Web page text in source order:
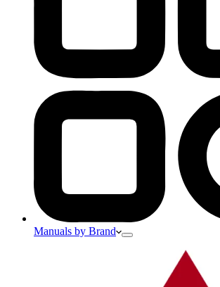
Manuals by Brand